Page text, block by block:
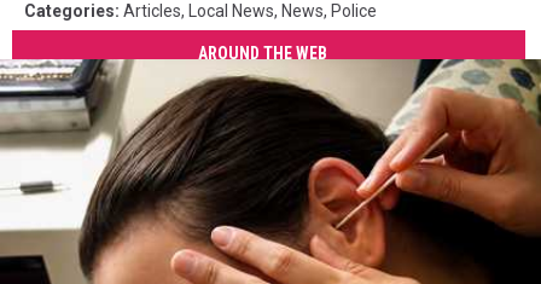
Categories: Articles, Local News, News, Police
AROUND THE WEB